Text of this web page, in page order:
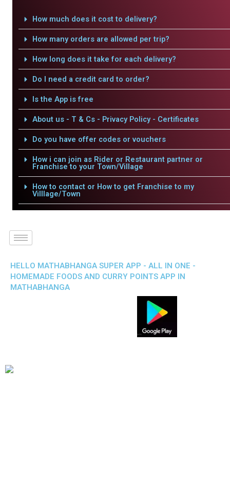
How much does it cost to delivery?
How many orders are allowed per trip?
How long does it take for each delivery?
Do I need a credit card to order?
Is the App is free
About us - T & Cs - Privacy Policy - Certificates
Do you have offer codes or vouchers
How i can join as Rider or Restaurant partner or
Franchise to your Town/Village
How to contact or How to get Franchise to my
Villlage/Town
HELLO MATHABHANGA SUPER APP - ALL IN ONE -
HOMEMADE FOODS AND CURRY POINTS APP IN
MATHABHANGA